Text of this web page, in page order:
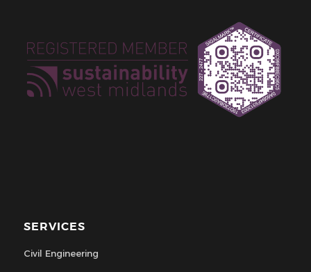
SERVICES
Civil Engineering